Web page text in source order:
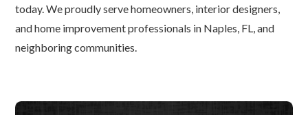
today. We proudly serve homeowners, interior designers,
and home improvement professionals in Naples, FL, and
neighboring communities.